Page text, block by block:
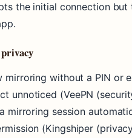
the initial connection
mirroring without a PIN or
unnoticed (VeePN
mirroring session
(Kingshiper